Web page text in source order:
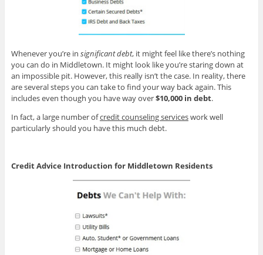
Whenever you’re in significant debt, it might feel like there’s nothing
you can do in Middletown. It might look like you’re staring down at
an impossible pit. However, this really isn’t the case. In reality, there
are several steps you can take to find your way back again. This
includes even though you have way over$10,000 in debt.
In fact, a large number ofcredit counseling serviceswork well
particularly should you have this much debt.
Credit Advice Introduction for Middletown Residents